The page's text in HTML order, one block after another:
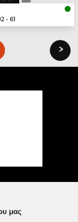
- 61
›
μας